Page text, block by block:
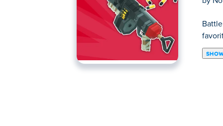
Battle Blast is an action-packed shooting